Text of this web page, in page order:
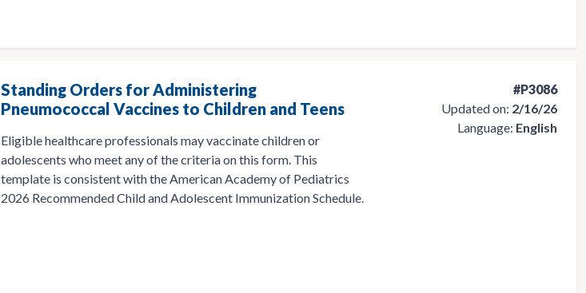
Standing Orders for Administering
Pneumococcal Vaccines to Children and Teens
Eligible healthcare professionals may vaccinate children or
adolescents who meet any of the criteria on this form. This
template is consistent with the American Academy of Pediatrics
2026 Recommended Child and Adolescent Immunization Schedule.
#P3086
Updated on: 2/16/26
Language: English